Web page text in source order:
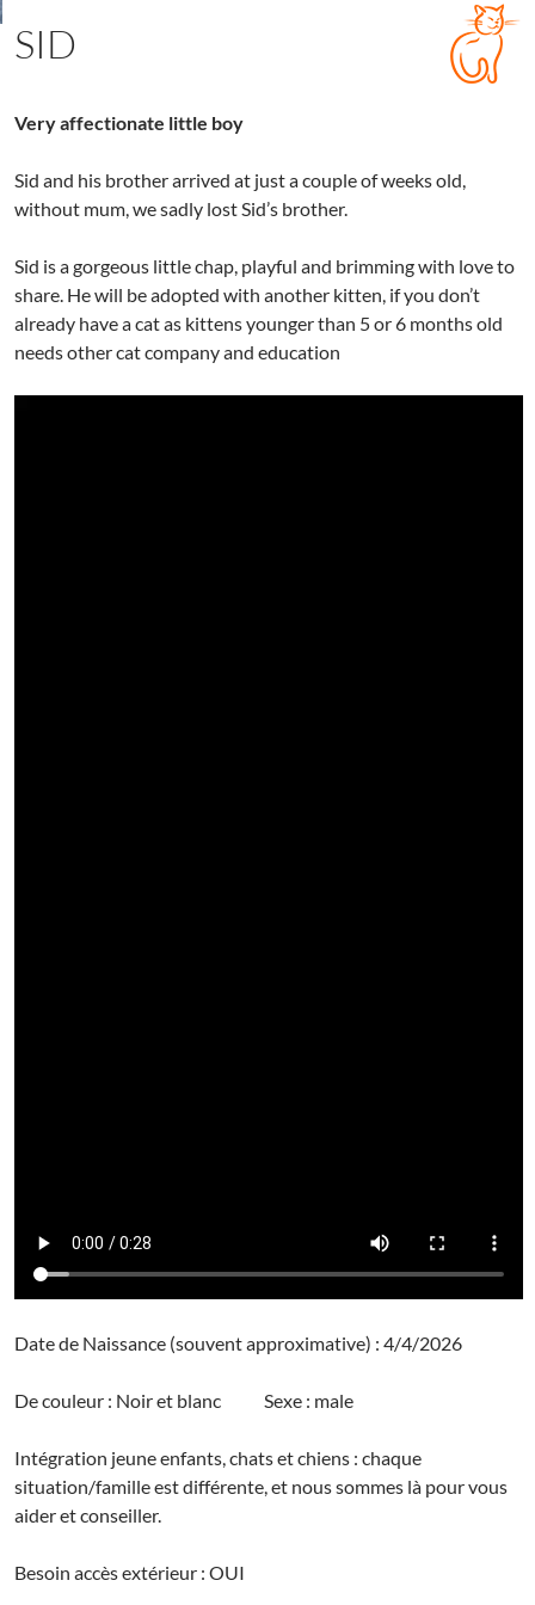
SID
Very affectionate little boy
Sid and his brother arrived at just a couple of weeks old,
without mum, we sadly lost Sid’s brother.
Sid is a gorgeous little chap, playful and brimming with love to
share. He will be adopted with another kitten, if you don’t
already have a cat as kittens younger than 5 or 6 months old
needs other cat company and education
Date de Naissance (souvent approximative) : 4/4/2026
De couleur : Noir et blanc Sexe : male
Intégration jeune enfants, chats et chiens : chaque
situation/famille est différente, et nous sommes là pour vous
aider et conseiller.
Besoin accès extérieur : OUI